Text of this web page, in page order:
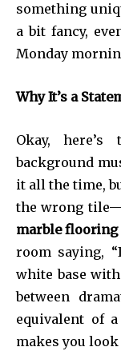
something
a bit fancy,
Monday
Why It’s a
Okay,
background
it all the time,
the wrong
marble flooring
room saying,
white base
between
equivalent of
makes you